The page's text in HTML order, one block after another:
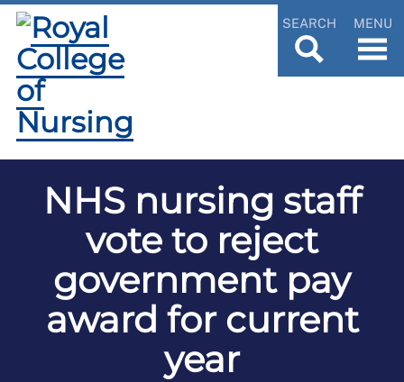
SEARCH MENU
NHS nursing staff
vote to reject
government pay
award for current
year